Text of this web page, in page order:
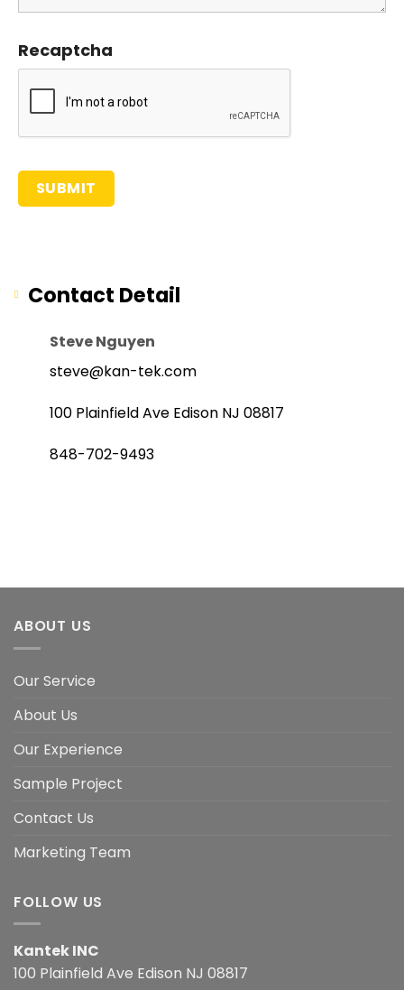
Recaptcha
Contact Detail
Steve Nguyen
steve@kan-tek.com
100 Plainfield Ave Edison NJ 08817
848-702-9493
ABOUT US
Our Service
About Us
Our Experience
Sample Project
Contact Us
Marketing Team
FOLLOW US
Kantek INC
100 Plainfield Ave Edison NJ 08817